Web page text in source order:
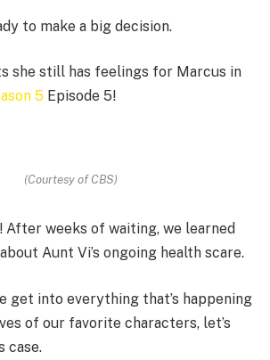
to make a big decision.
she still has feelings for Marcus in
5 Episode 5!
(Courtesy of CBS)
After weeks of waiting, we learned
Aunt Vi’s ongoing health scare.
get into everything that’s happening
of our favorite characters, let’s
case.